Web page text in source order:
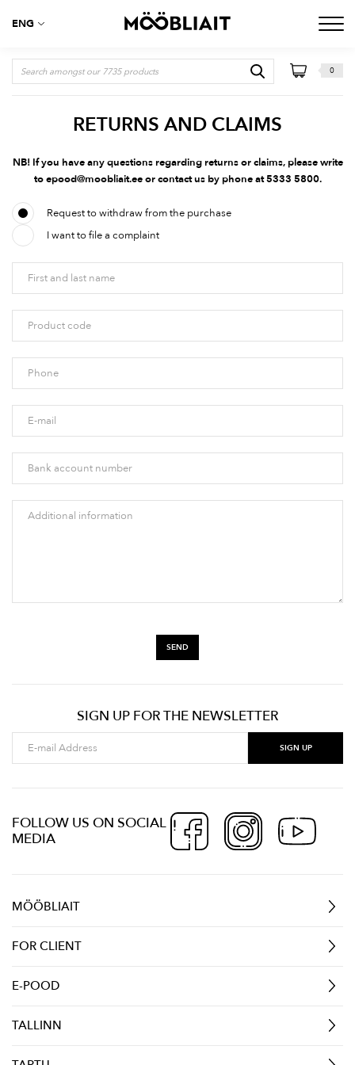
ENG
0
RETURNS AND CLAIMS
NB! If you have any questions regarding returns or claims, please write
toepood@moobliait.eeor contact us by phone at 5333 5800.
Request to withdraw from the purchase
I want to file a complaint
SIGN UP FOR THE NEWSLETTER
FOLLOW US ON SOCIAL
MEDIA
MÖÖBLIAIT
FOR CLIENT
E-POOD
TALLINN